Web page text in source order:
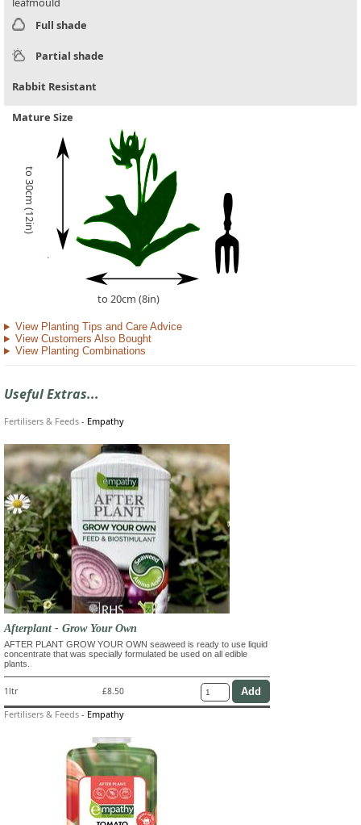
Full shade
Partial shade
Rabbit Resistant
Mature Size
to 30cm (12in)
to 20cm (8in)
View Planting Tips and Care Advice
View Customers Also Bought
View Planting Combinations
Useful Extras...
Fertilisers & Feeds - Empathy
Afterplant - Grow Your Own
AFTER PLANT GROW YOUR OWN seaweed is ready to use liquid
concentrate that was specially formulated be used on all edible
plants.
1ltr £8.50
Fertilisers & Feeds - Empathy